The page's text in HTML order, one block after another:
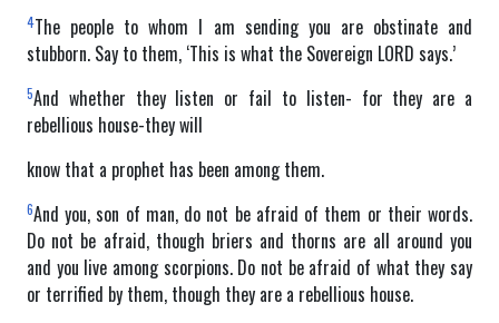
4The people to whom I am sending you are obstinate and
stubborn. Say to them, ‘This is what the Sovereign LORD says.’
5And whether they listen or fail to listen- for they are a
rebellious house-they will
know that a prophet has been among them.
6And you, son of man, do not be afraid of them or their words.
Do not be afraid, though briers and thorns are all around you
and you live among scorpions. Do not be afraid of what they say
or terrified by them, though they are a rebellious house.